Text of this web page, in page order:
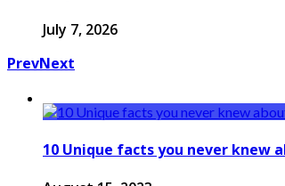
July 7, 2026
PrevNext
10 Unique facts you never knew